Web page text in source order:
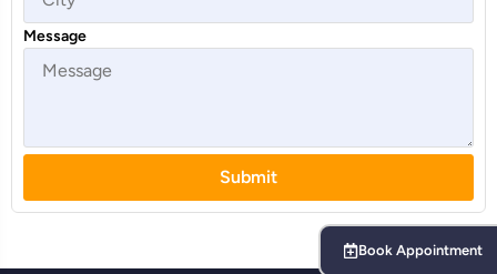
Message
Submit
Book Appointment